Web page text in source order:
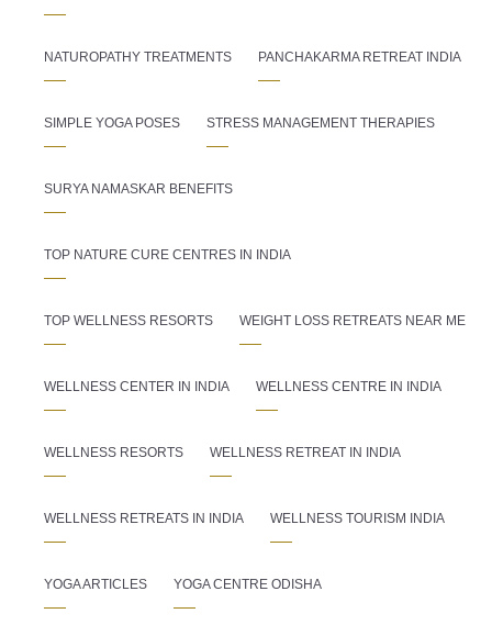
NATUROPATHY TREATMENTS PANCHAKARMA RETREAT INDIA
SIMPLE YOGA POSES STRESS MANAGEMENT THERAPIES
SURYA NAMASKAR BENEFITS
TOP NATURE CURE CENTRES IN INDIA
TOP WELLNESS RESORTS WEIGHT LOSS RETREATS NEAR ME
WELLNESS CENTER IN INDIA WELLNESS CENTRE IN INDIA
WELLNESS RESORTS WELLNESS RETREAT IN INDIA
WELLNESS RETREATS IN INDIA WELLNESS TOURISM INDIA
YOGA ARTICLES YOGA CENTRE ODISHA